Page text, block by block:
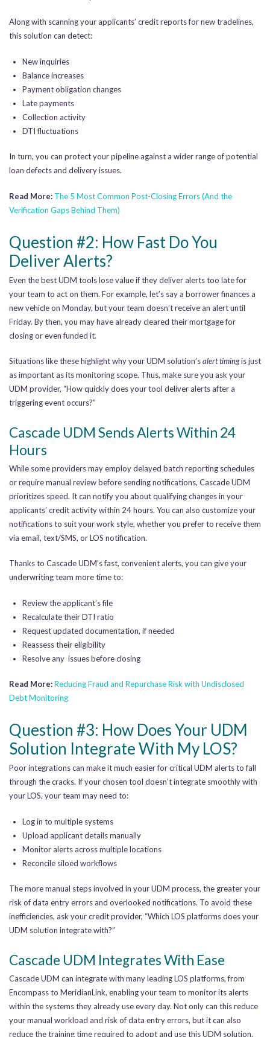
Along with scanning your applicants’ credit reports for new tradelines,
this solution can detect:
New inquiries
Balance increases
Payment obligation changes
Late payments
Collection activity
DTI fluctuations
In turn, you can protect your pipeline against a wider range of potential
loan defects and delivery issues.
Read More: The 5 Most Common Post-Closing Errors (And the
Verification Gaps Behind Them)
Question #2: How Fast Do You
Deliver Alerts?
Even the best UDM tools lose value if they deliver alerts too late for
your team to act on them. For example, let’s say a borrower finances a
new vehicle on Monday, but your team doesn’t receive an alert until
Friday. By then, you may have already cleared their mortgage for
closing or even funded it.
Situations like these highlight why your UDM solution’salert timingis just
as important as its monitoring scope. Thus, make sure you ask your
UDM provider, “How quickly does your tool deliver alerts after a
triggering event occurs?”
Cascade UDM Sends Alerts Within 24
Hours
While some providers may employ delayed batch reporting schedules
or require manual review before sending notifications, Cascade UDM
prioritizes speed. It can notify you about qualifying changes in your
applicants’ credit activity within 24 hours. You can also customize your
notifications to suit your work style, whether you prefer to receive them
via email, text/SMS, or LOS notification.
Thanks to Cascade UDM’s fast, convenient alerts, you can give your
underwriting team more time to:
Review the applicant’s file
Recalculate their DTI ratio
Request updated documentation, if needed
Reassess their eligibility
Resolve any issues before closing
Read More:Reducing Fraud and Repurchase Risk with Undisclosed
Debt Monitoring
Question #3: How Does Your UDM
Solution Integrate With My LOS?
Poor integrations can make it much easier for critical UDM alerts to fall
through the cracks. If your chosen tool doesn’t integrate smoothly with
your LOS, your team may need to:
Log in to multiple systems
Upload applicant details manually
Monitor alerts across multiple locations
Reconcile siloed workflows
The more manual steps involved in your UDM process, the greater your
risk of data entry errors and overlooked notifications. To avoid these
inefficiencies, ask your credit provider, “Which LOS platforms does your
UDM solution integrate with?”
Cascade UDM Integrates With Ease
Cascade UDM can integrate with many leading LOS platforms, from
Encompass to MeridianLink, enabling your team to monitor its alerts
within the systems they already use every day. Not only can this reduce
your manual workload and risk of data entry errors, but it can also
reduce the training time required to adopt and use this UDM solution.